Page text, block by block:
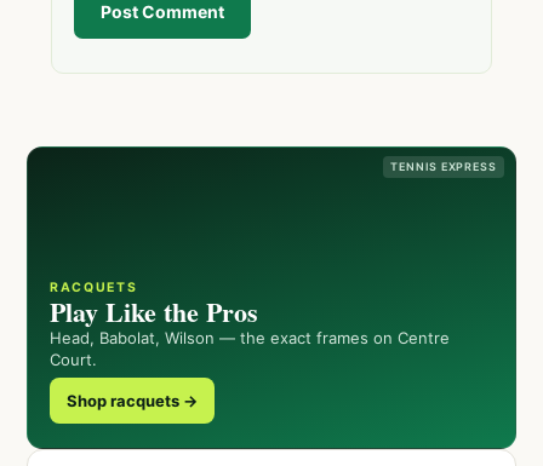
Post Comment
TENNIS EXPRESS
RACQUETS
Play Like the Pros
Head, Babolat, Wilson — the exact frames on Centre
Court.
Shop racquets →